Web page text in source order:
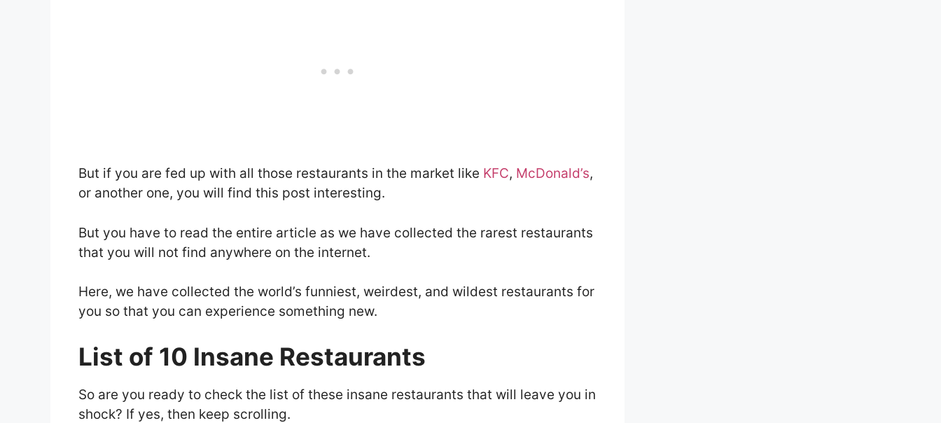
But if you are fed up with all those restaurants in the market like KFC, McDonald’s,
or another one, you will find this post interesting.
But you have to read the entire article as we have collected the rarest restaurants
that you will not find anywhere on the internet.
Here, we have collected the world’s funniest, weirdest, and wildest restaurants for
you so that you can experience something new.
List of 10 Insane Restaurants
So are you ready to check the list of these insane restaurants that will leave you in
shock? If yes, then keep scrolling.